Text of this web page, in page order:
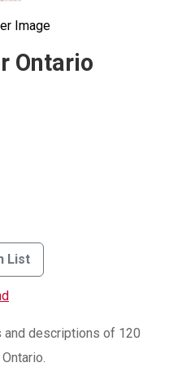
Image
Ontario
List
descriptions of 120